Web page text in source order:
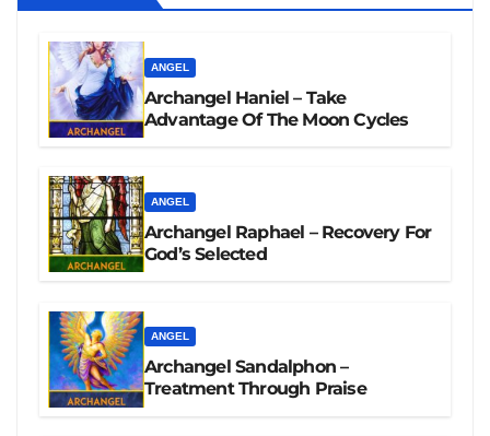
ANGEL
Archangel Haniel – Take
Advantage Of The Moon Cycles
ANGEL
Archangel Raphael – Recovery For
God’s Selected
ANGEL
Archangel Sandalphon –
Treatment Through Praise